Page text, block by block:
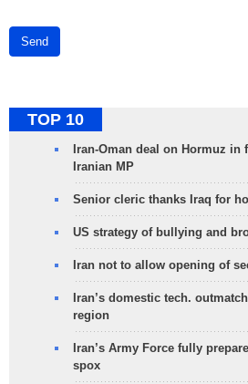
Send
TOP 10
Iran-Oman deal on Hormuz in
Iranian MP
Senior cleric thanks Iraq for
US strategy of bullying and
Iran not to allow opening of
Iran’s domestic tech.
region
Iran’s Army Force fully
spox